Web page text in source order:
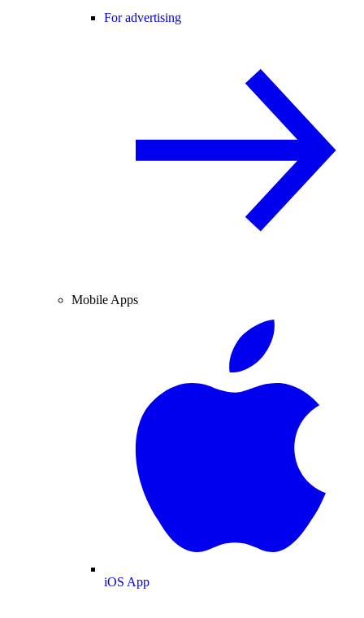
For advertising
Mobile Apps
iOS App